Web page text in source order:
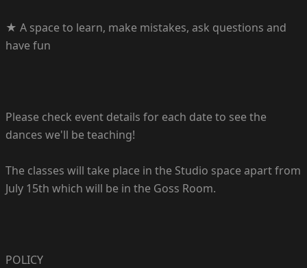
★ A space to learn, make mistakes, ask questions and
have fun
Please check event details for each date to see the
dances we'll be teaching!
The classes will take place in the Studio space apart from
July 15th which will be in the Goss Room.
POLICY